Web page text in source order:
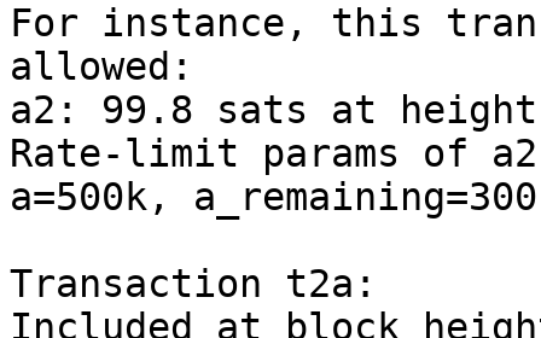
For instance, this
allowed:
a2: 99.8 sats at height
Rate-limit params of
a=500k,
Transaction t2a:
Included at block